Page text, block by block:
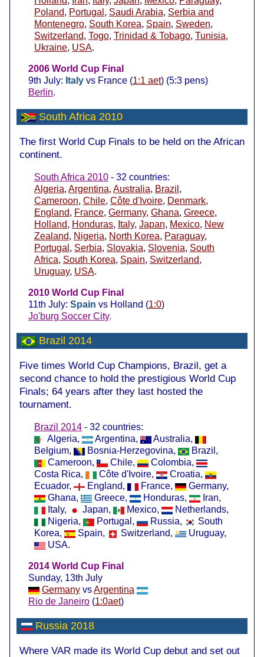
Poland, Portugal , Saudi Arabia, Serbia and
Montenegro, South Korea, Spain, Sweden,
Switzerland, Togo, Trinidad & Tobago, Tunisia,
Ukraine, USA.
2006 World Cup Final
9th July: Italy vs France (1:1 aet) (5:3 pens)
Berlin.
South Africa 2010
The first World Cup Finals to be held on the African
continent.
South Africa 2010 - 32 countries:
Algeria, Argentina, Australia, Brazil ,
Cameroon, Chile, Côte d'Ivoire, Denmark,
England, France, Germany, Ghana, Greece,
Holland, Honduras, Italy, Japan, Mexico, New
Zealand, Nigeria, North Korea, Paraguay,
Portugal , Serbia, Slovakia, Slovenia, South
Africa, South Korea, Spain, Switzerland,
Uruguay, USA.
2010 World Cup Final
11th July: Spain vs Holland (1:0)
Jo'burg Soccer City.
Brazil 2014
Five times World Cup Champions, Brazil, get a
second chance to hold the prestigious World Cup
Finals; 64 years after they last hosted the
tournament.
Brazil 2014 - 32 countries:
Algeria,
Argentina,
Australia,
Belgium,
Bosnia-Herzegovina,
Brazil,
Cameroon,
Chile,
Colombia,
Costa Rica,
Côte d'Ivoire,
Croatia,
Ecuador,
England, France,
Germany,
Ghana,
Greece, Honduras,
Iran,
Italy,
Japan, Mexico,
Netherlands,
Nigeria,
Portugal, Russia,
South
Korea,
Spain, Switzerland,
Uruguay,
USA.
2014 World Cup Final
Sunday, 13th July
Germany vsArgentina
Rio de Janeiro (1:0aet)
Russia 2018
Where VAR made its World Cup debut and set out